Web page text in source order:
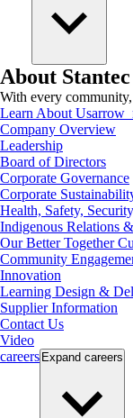
About Stantec
With every
Learn About Us
Company Overview
Leadership
Board of Directors
Corporate Governance
Corporate
Health, Safety,
Indigenous Relations
Our Better Together
Community
Innovation
Learning Design &
Supplier Information
Contact Us
Video
careers Expand careers